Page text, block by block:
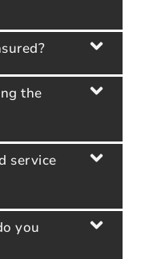
the
service
you